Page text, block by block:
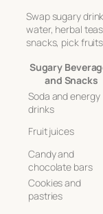
Swap sugary
water, herbal
snacks, pick
Sugary
and Snacks
Soda and energy
drinks
Fruit juices
Candy and
chocolate bars
Cookies and
pastries